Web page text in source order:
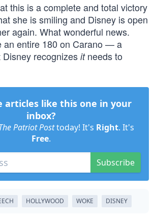
this is a complete and total victory
she is smiling and Disney is open
again. What wonderful news.
an entire 180 on Carano — a
recognizes itneeds to
articles like this one in your
inbox?
Patriot Posttoday! It's Right. It's
Free.
Subscribe
HOLLYWOOD WOKE DISNEY